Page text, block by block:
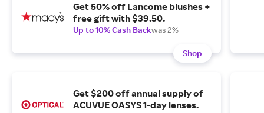
Get 50% off Lancome blushes +
free gift with $39.50.
Up to 10% Cash Backwas 2%
Shop
Get $200 off annual supply of
ACUVUE OASYS 1-day lenses.